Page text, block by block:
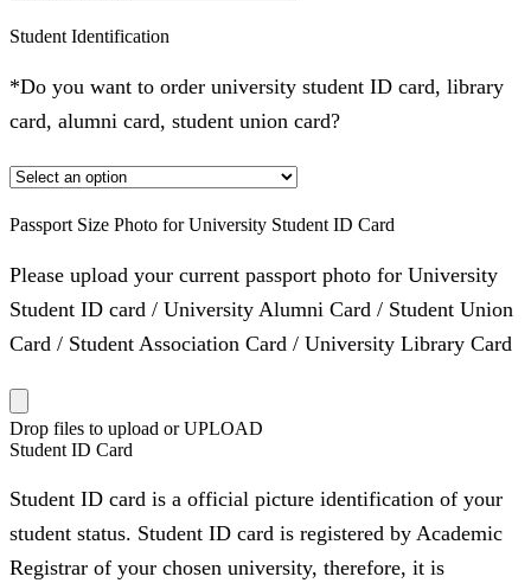
Student Identification
*Do you want to order university student ID card, library
card, alumni card, student union card?
Passport Size Photo for University Student ID Card
Please upload your current passport photo for University
Student ID card / University Alumni Card / Student Union
Card / Student Association Card / University Library Card
Drop files to upload or UPLOAD
Student ID Card
Student ID card is a official picture identification of your
student status. Student ID card is registered by Academic
Registrar of your chosen university, therefore, it is